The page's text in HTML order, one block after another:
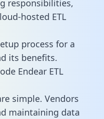
responsibilities,
hosted ETL
process for a
its benefits.
Endear ETL
simple. Vendors
maintaining data